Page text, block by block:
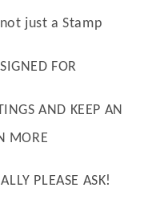
just a Stamp
SIGNED FOR
AND KEEP AN
MORE
PLEASE ASK!